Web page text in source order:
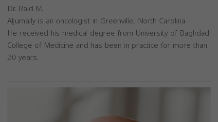
Dr. Raid M.
Aljumaily is an oncologist in Greenville, North Carolina.
He received his medical degree from University of Baghdad
College of Medicine and has been in practice for more than
20 years.